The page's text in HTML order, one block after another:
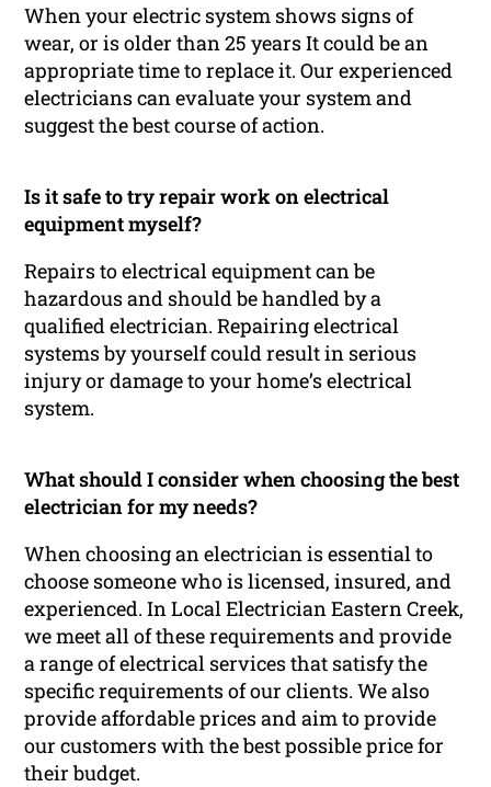
When your electric system shows signs of
wear, or is older than 25 years It could be an
appropriate time to replace it. Our experienced
electricians can evaluate your system and
suggest the best course of action.
Is it safe to try repair work on electrical
equipment myself?
Repairs to electrical equipment can be
hazardous and should be handled by a
qualified electrician. Repairing electrical
systems by yourself could result in serious
injury or damage to your home’s electrical
system.
What should I consider when choosing the best
electrician for my needs?
When choosing an electrician is essential to
choose someone who is licensed, insured, and
experienced. In Local Electrician Eastern Creek,
we meet all of these requirements and provide
a range of electrical services that satisfy the
specific requirements of our clients. We also
provide affordable prices and aim to provide
our customers with the best possible price for
their budget.